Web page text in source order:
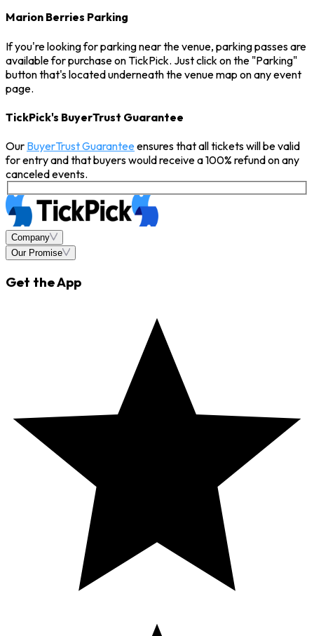
Marion Berries Parking
If you're looking for parking near the venue, parking passes are
available for purchase on TickPick. Just click on the "Parking"
button that's located underneath the venue map on any event
page.
TickPick's BuyerTrust Guarantee
Our BuyerTrust Guaranteeensures that all tickets will be valid
for entry and that buyers would receive a 100% refund on any
canceled events.
Company
Our Promise
Get the App